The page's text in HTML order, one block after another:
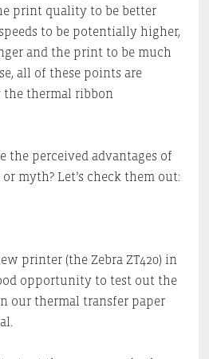
print quality to be better
to be potentially higher,
and the print to be much
all of these points are
the thermal ribbon
the perceived advantages of
myth? Let’s check them out:
printer (the Zebra ZT420) in
opportunity to test out the
our thermal transfer paper